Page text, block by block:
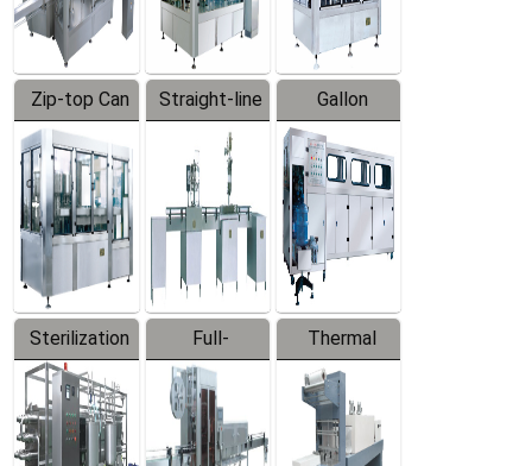
Zip-top Can
Filling
Machine
Straight-line
Filling
Machine
Gallon
Barreled
Production
Line
Sterilization
Series
Full-
automatic
Trapping
Labeler
Thermal
Contraction
Packaging
Machine